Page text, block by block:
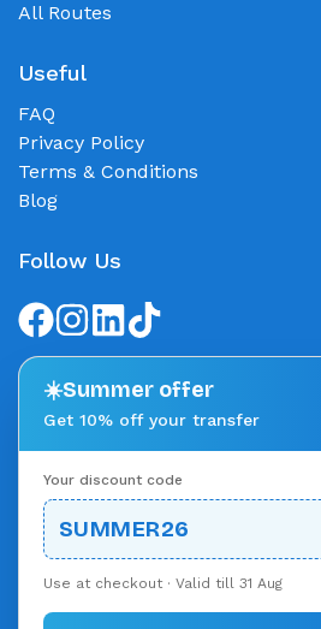
All Routes
Useful
FAQ
Privacy Policy
Terms & Conditions
Blog
Follow Us
We accept
☀️Summer offer
Get 10% off your transfer
Your discount code
SUMMER26
Use at checkout · Valid till 31 Aug